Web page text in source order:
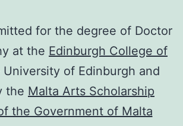
for the degree of Doctor
at the Edinburgh College of
of Edinburgh and
the Malta Arts Scholarship
the Government of Malta